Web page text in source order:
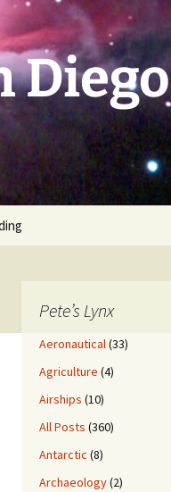
Diego
Pete’s Lynx
Aeronautical(33)
Agriculture (4)
Airships (10)
All Posts (360)
Antarctic (8)
Archaeology(2)